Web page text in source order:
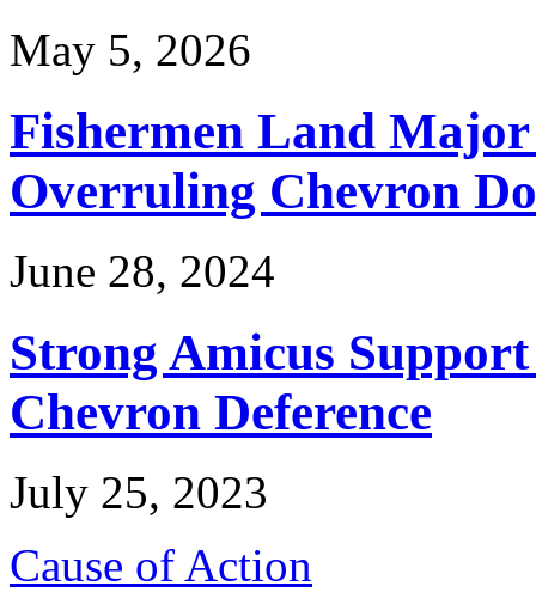
May 5, 2026
Fishermen Land
Overruling Chevron
June 28, 2024
Strong Amicus
Chevron Deference
July 25, 2023
Cause of Action